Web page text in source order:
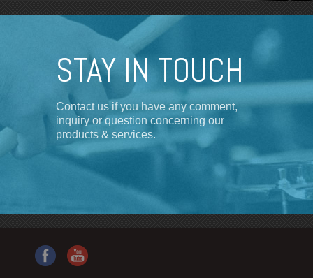
STAY IN TOUCH
Contact us if you have any comment,
inquiry or question concerning our
products & services.